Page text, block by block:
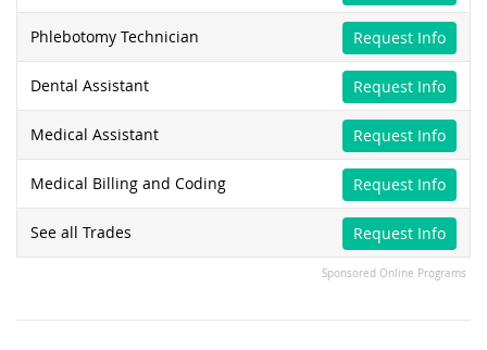
Phlebotomy Technician Request Info
Dental Assistant Request Info
Medical Assistant Request Info
Medical Billing and Coding Request Info
See all Trades Request Info
Sponsored Online Programs